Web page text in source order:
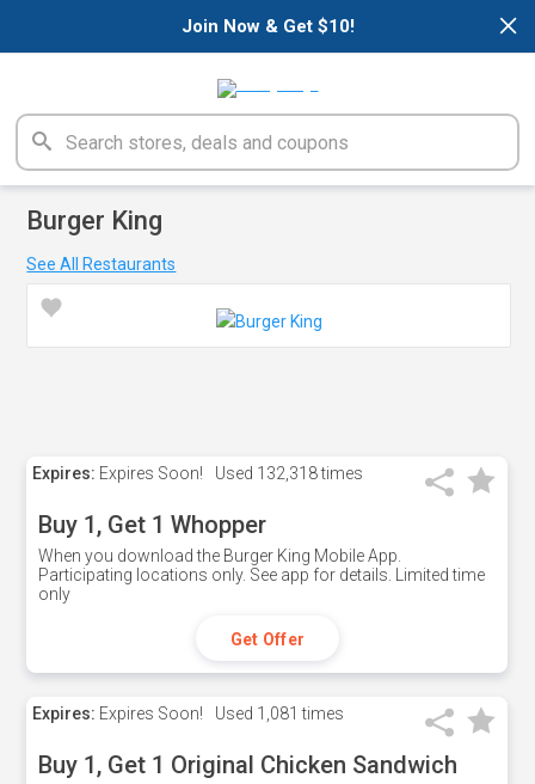
×
Join Now & Get $10!
Burger King
See All Restaurants
Expires: Expires Soon! Used 132,318 times
Buy 1, Get 1 Whopper
When you download the Burger King Mobile App.
Participating locations only. See app for details. Limited time
only
Get Offer
Expires: Expires Soon! Used 1,081 times
Buy 1, Get 1 Original Chicken Sandwich